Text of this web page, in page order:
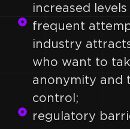
increased
frequent
industry
who want to
anonymity and
control;
regulatory